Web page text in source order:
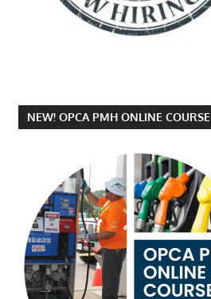
NEW! OPCA PMH ONLINE COURSE